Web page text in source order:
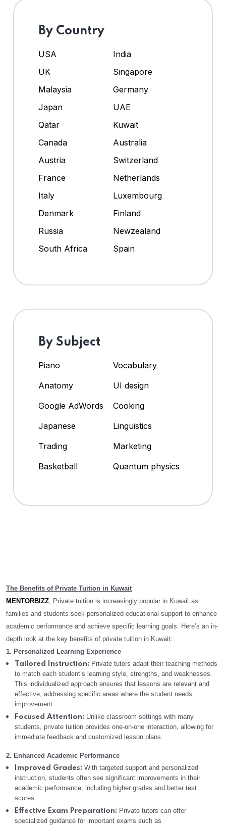
By Country
USA
India
UK
Singapore
Malaysia
Germany
Japan
UAE
Qatar
Kuwait
Canada
Australia
Austria
Switzerland
France
Netherlands
Italy
Luxembourg
Denmark
Finland
Russia
Newzealand
South Africa
Spain
By Subject
Piano
Vocabulary
Anatomy
UI design
Google AdWords
Cooking
Japanese
Linguistics
Trading
Marketing
Basketball
Quantum physics
The Benefits of Private Tuition in Kuwait
MENTORBIZZ , Private tuition is increasingly popular in Kuwait as
families and students seek personalized educational support to enhance
academic performance and achieve specific learning goals. Here’s an in-
depth look at the key benefits of private tuition in Kuwait:
1. Personalized Learning Experience
Tailored Instruction: Private tutors adapt their teaching methods
to match each student’s learning style, strengths, and weaknesses.
This individualized approach ensures that lessons are relevant and
effective, addressing specific areas where the student needs
improvement.
Focused Attention: Unlike classroom settings with many
students, private tuition provides one-on-one interaction, allowing for
immediate feedback and customized lesson plans.
2. Enhanced Academic Performance
Improved Grades: With targeted support and personalized
instruction, students often see significant improvements in their
academic performance, including higher grades and better test
scores.
Effective Exam Preparation: Private tutors can offer
specialized guidance for important exams such as